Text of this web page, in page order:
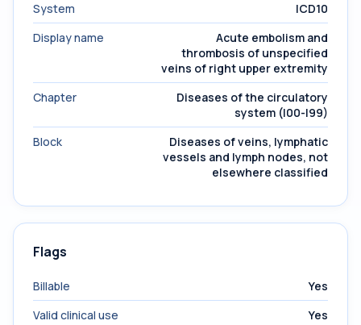
System
ICD10
Display name
Acute embolism and
thrombosis of unspecified
veins of right upper extremity
Chapter
Diseases of the circulatory
system (I00-I99)
Block
Diseases of veins, lymphatic
vessels and lymph nodes, not
elsewhere classified
Flags
Billable
Yes
Valid clinical use
Yes